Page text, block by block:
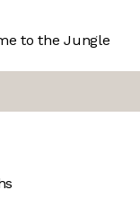
to the Jungle